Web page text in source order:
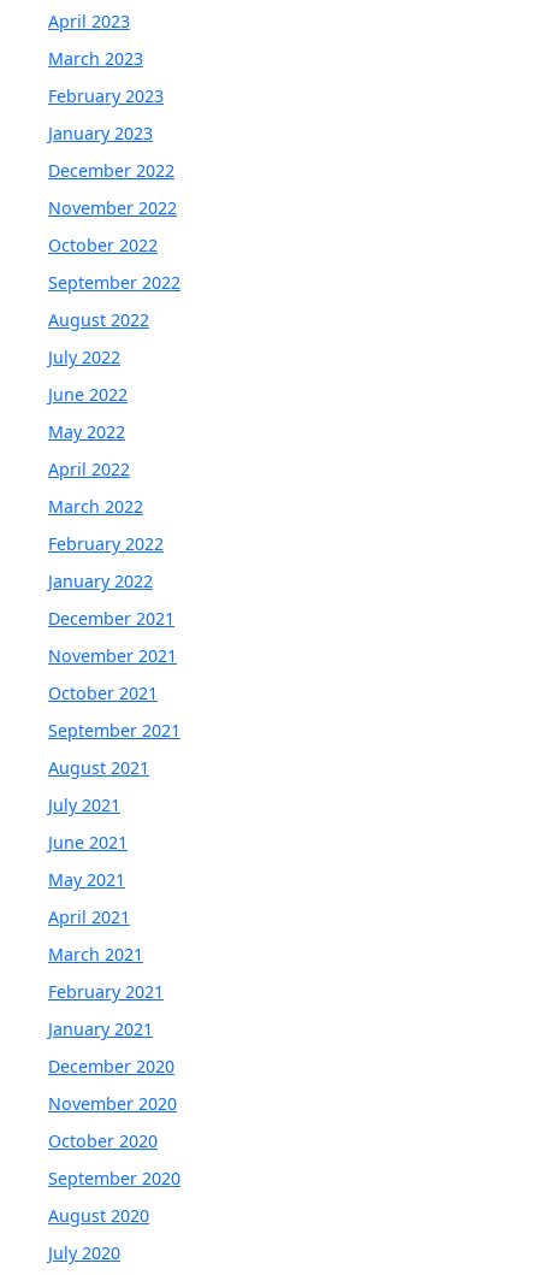
April 2023
March 2023
February 2023
January 2023
December 2022
November 2022
October 2022
September 2022
August 2022
July 2022
June 2022
May 2022
April 2022
March 2022
February 2022
January 2022
December 2021
November 2021
October 2021
September 2021
August 2021
July 2021
June 2021
May 2021
April 2021
March 2021
February 2021
January 2021
December 2020
November 2020
October 2020
September 2020
August 2020
July 2020